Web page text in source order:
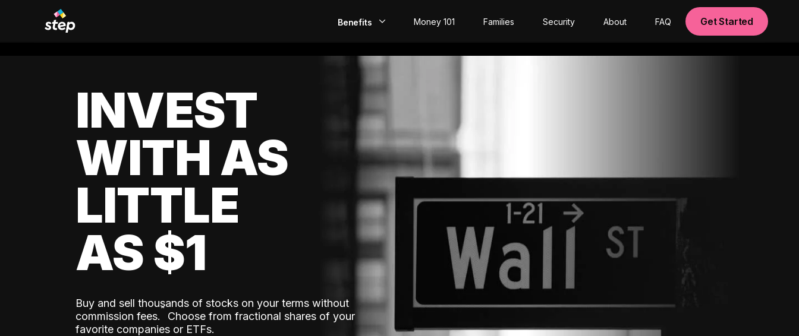
Benefits
EarlyPay
Build Credit
Invest
Money 101 Families Security About FAQ Get Started
INVEST
WITH AS
LITTLE
AS $1
Buy and sell thousands of stocks on your terms without
commission fees.ˆ Choose from fractional shares of your
favorite companies or ETFs.